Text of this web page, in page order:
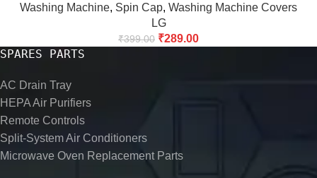
Washing Machine, Spin Cap, Washing Machine Covers
LG
₹399.00 ₹289.00
SPARES PARTS
AC Drain Tray
HEPA Air Purifiers
Remote Controls
Split-System Air Conditioners
Microwave Oven Replacement Parts